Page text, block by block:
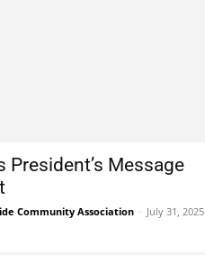
President’s Message
Community Association - July 31, 2025